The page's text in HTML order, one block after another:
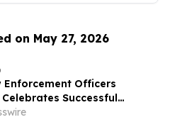
on May 27, 2026
Enforcement Officers
Successful
Week